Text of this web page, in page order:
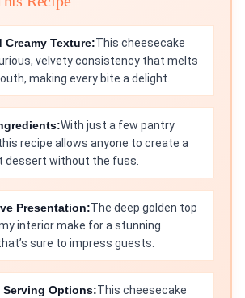
Creamy Texture:This cheesecake
velvety consistency that melts
making every bite a delight.
With just a few pantry
recipe allows anyone to create a
dessert without the fuss.
Presentation:The deep golden top
interior make for a stunning
sure to impress guests.
Serving Options:This cheesecake